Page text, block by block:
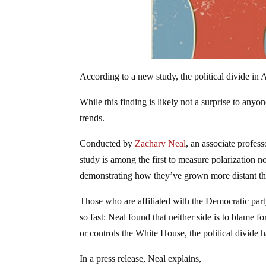
According to a new study, the political divide in
While this finding is likely not a surprise to
trends.
Conducted by Zachary Neal, an associate
study is among the first to measure polarization
demonstrating how they’ve grown more distant
Those who are affiliated with the Democratic
so fast: Neal found that neither side is to blame
or controls the White House, the political divide
In a press release, Neal explains,